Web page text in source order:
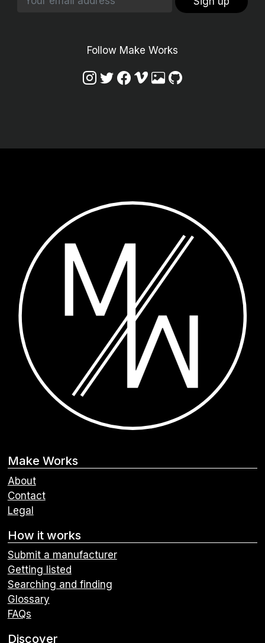
Follow Make Works
Make Works
About
Contact
Legal
How it works
Submit a manufacturer
Getting listed
Searching and finding
Glossary
FAQs
Discover